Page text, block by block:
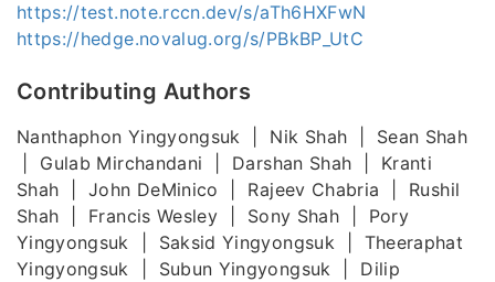
https://test.note.rccn.dev/s/aTh6HXFwN
https://hedge.novalug.org/s/PBkBP_UtC
Contributing Authors
Nanthaphon Yingyongsuk | Nik Shah | Sean Shah
| Gulab Mirchandani | Darshan Shah | Kranti
Shah | John DeMinico | Rajeev Chabria | Rushil
Shah | Francis Wesley | Sony Shah | Pory
Yingyongsuk | Saksid Yingyongsuk | Theeraphat
Yingyongsuk | Subun Yingyongsuk | Dilip